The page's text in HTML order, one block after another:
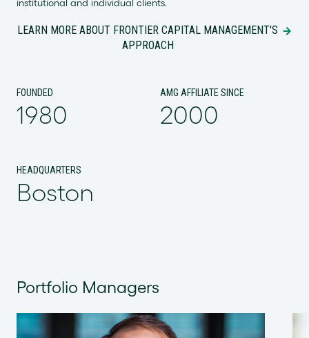
institutional and individual clients.
LEARN MORE ABOUT FRONTIER CAPITAL MANAGEMENT'S
APPROACH
FOUNDED
1980
AMG AFFILIATE SINCE
2000
HEADQUARTERS
Boston
Portfolio Managers